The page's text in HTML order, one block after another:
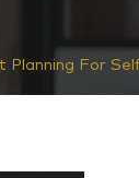
Planning For